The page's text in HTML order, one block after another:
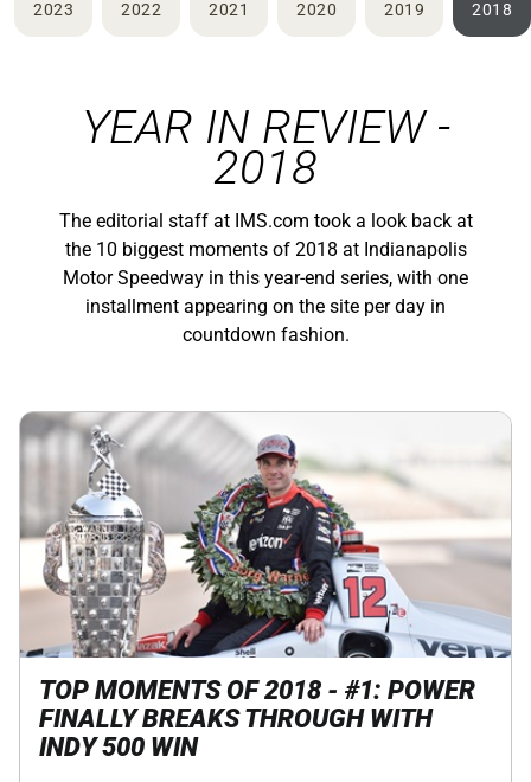
2023 2022 2021 2020 2019 2018
YEAR IN REVIEW -
2018
The editorial staff at IMS.com took a look back at
the 10 biggest moments of 2018 at Indianapolis
Motor Speedway in this year-end series, with one
installment appearing on the site per day in
countdown fashion.
TOP MOMENTS OF 2018 - #1: POWER
FINALLY BREAKS THROUGH WITH
INDY 500 WIN